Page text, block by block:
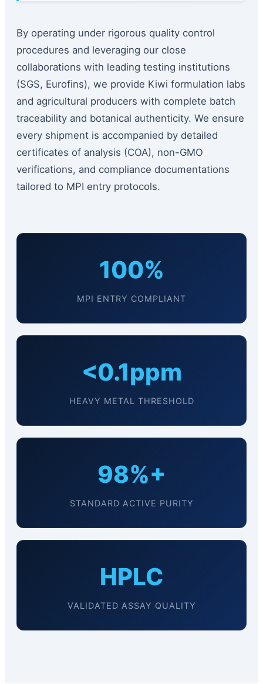
By operating under rigorous quality control
procedures and leveraging our close
collaborations with leading testing institutions
(SGS, Eurofins), we provide Kiwi formulation labs
and agricultural producers with complete batch
traceability and botanical authenticity. We ensure
every shipment is accompanied by detailed
certificates of analysis (COA), non-GMO
verifications, and compliance documentations
tailored to MPI entry protocols.
100%
MPI ENTRY COMPLIANT
<0.1ppm
HEAVY METAL THRESHOLD
98%+
STANDARD ACTIVE PURITY
HPLC
VALIDATED ASSAY QUALITY